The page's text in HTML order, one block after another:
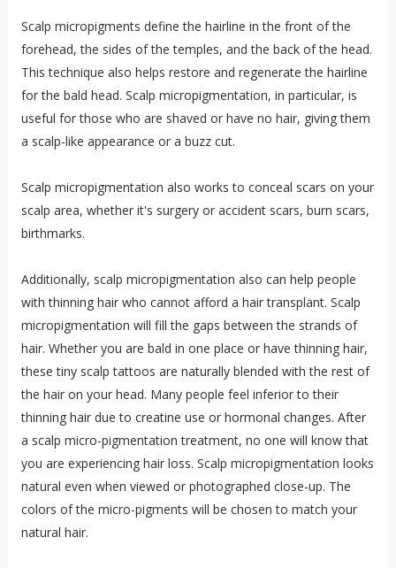
Scalp micropigments define the hairline in the front of the
forehead, the sides of the temples, and the back of the head.
This technique also helps restore and regenerate the hairline
for the bald head. Scalp micropigmentation, in particular, is
useful for those who are shaved or have no hair, giving them
a scalp-like appearance or a buzz cut.
Scalp micropigmentation also works to conceal scars on your
scalp area, whether it's surgery or accident scars, burn scars,
birthmarks.
Additionally, scalp micropigmentation also can help people
with thinning hair who cannot afford a hair transplant. Scalp
micropigmentation will fill the gaps between the strands of
hair. Whether you are bald in one place or have thinning hair,
these tiny scalp tattoos are naturally blended with the rest of
the hair on your head. Many people feel inferior to their
thinning hair due to creatine use or hormonal changes. After
a scalp micro-pigmentation treatment, no one will know that
you are experiencing hair loss. Scalp micropigmentation looks
natural even when viewed or photographed close-up. The
colors of the micro-pigments will be chosen to match your
natural hair.